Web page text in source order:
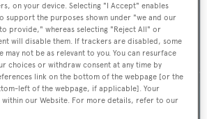
on your device. Selecting "I Accept" enables
support the purposes shown under "we and our
provide," whereas selecting "Reject All" or
will disable them. If trackers are disabled, some
may not be as relevant to you. You can resurface
choices or withdraw consent at any time by
link on the bottom of the webpage [or the
left of the webpage, if applicable]. Your
within our Website. For more details, refer to our